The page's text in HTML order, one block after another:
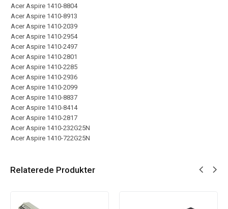
Acer Aspire 1410-8804
Acer Aspire 1410-8913
Acer Aspire 1410-2039
Acer Aspire 1410-2954
Acer Aspire 1410-2497
Acer Aspire 1410-2801
Acer Aspire 1410-2285
Acer Aspire 1410-2936
Acer Aspire 1410-2099
Acer Aspire 1410-8837
Acer Aspire 1410-8414
Acer Aspire 1410-2817
Acer Aspire 1410-232G25N
Acer Aspire 1410-722G25N
Relaterede Produkter